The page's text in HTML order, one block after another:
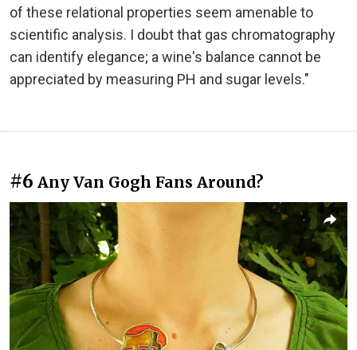
of these relational properties seem amenable to
scientific analysis. I doubt that gas chromatography
can identify elegance; a wine's balance cannot be
appreciated by measuring PH and sugar levels."
#6 Any Van Gogh Fans Around?